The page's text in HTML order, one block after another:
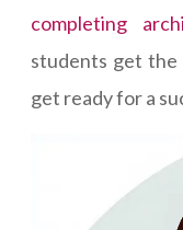
completing
students get
get ready for a